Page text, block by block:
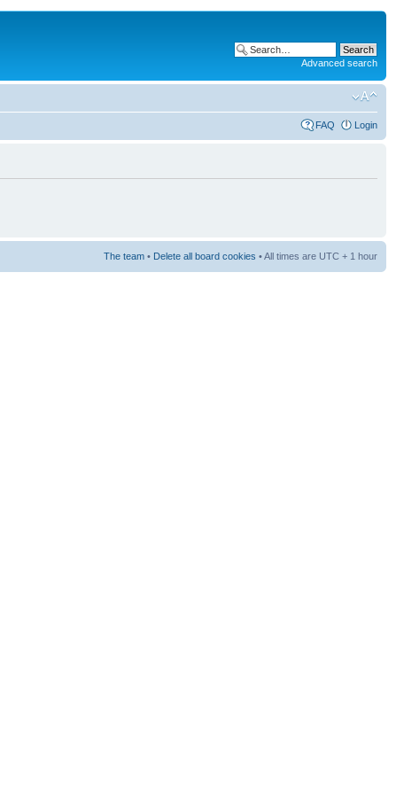
Advanced search
FAQ Login
The team • Delete all board cookies • All times are UTC + 1 hour